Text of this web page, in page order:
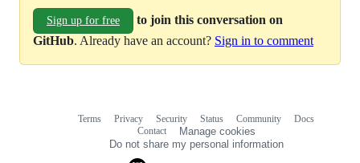
Sign up for free
to join this conversation on
GitHub. Already have an account? Sign in to comment
Terms Privacy Security Status Community
Docs
Contact
Manage cookies
Do not share my personal information